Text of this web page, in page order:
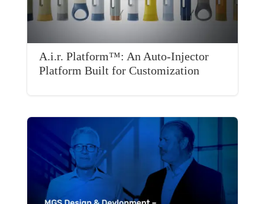
A.i.r. Platform™: An Auto-Injector
Platform Built for Customization